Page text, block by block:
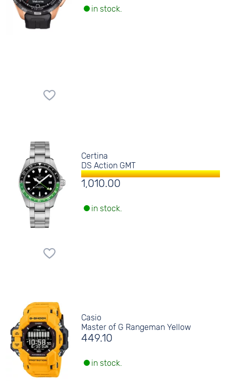
in stock.
Certina
DS Action GMT
1,010.00
in stock.
Casio
Master of G Rangeman Yellow
449.10
in stock.